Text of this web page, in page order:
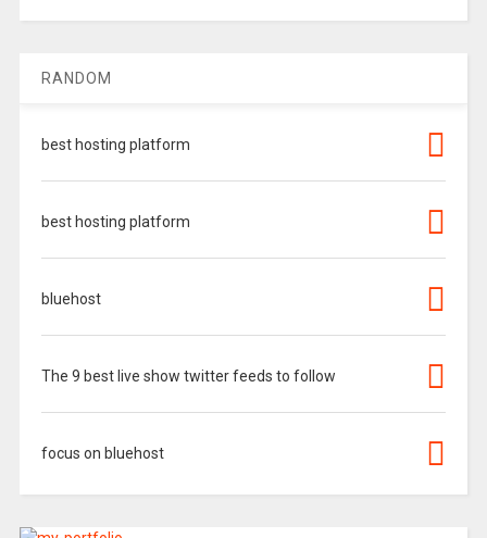
RANDOM
best hosting platform
best hosting platform
bluehost
The 9 best live show twitter feeds to follow
focus on bluehost